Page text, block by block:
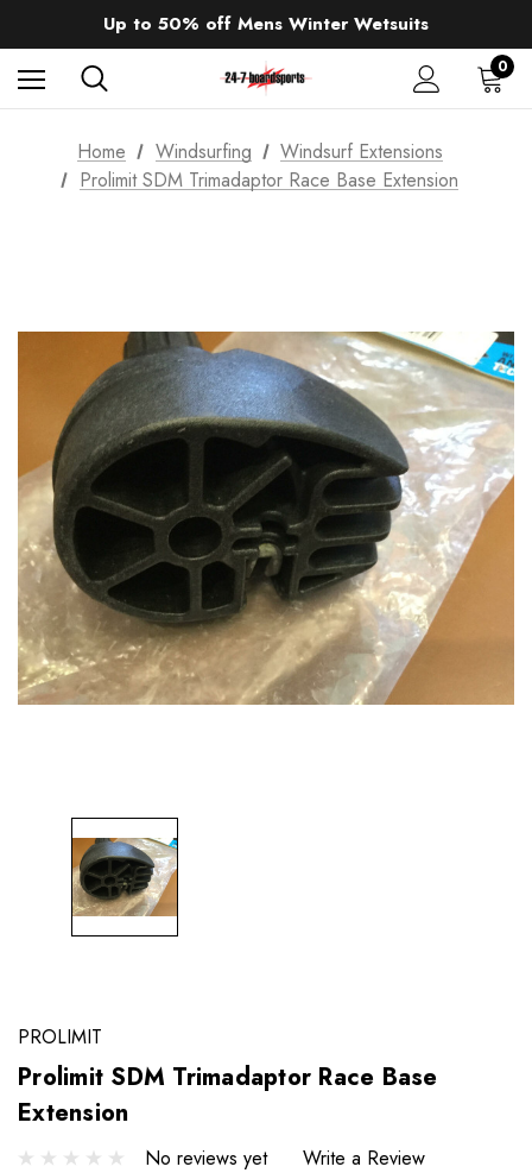
Up to 50% off Mens Winter Wetsuits
changing Robes from £49.99!!!
Sale up to 40% off Wind Wings. Shop now!
0
Home Windsurfing
Windsurf Extensions
Prolimit SDM Trimadaptor Race Base Extension
PROLIMIT
Prolimit SDM Trimadaptor Race Base
Extension
No reviews yet
Write a Review